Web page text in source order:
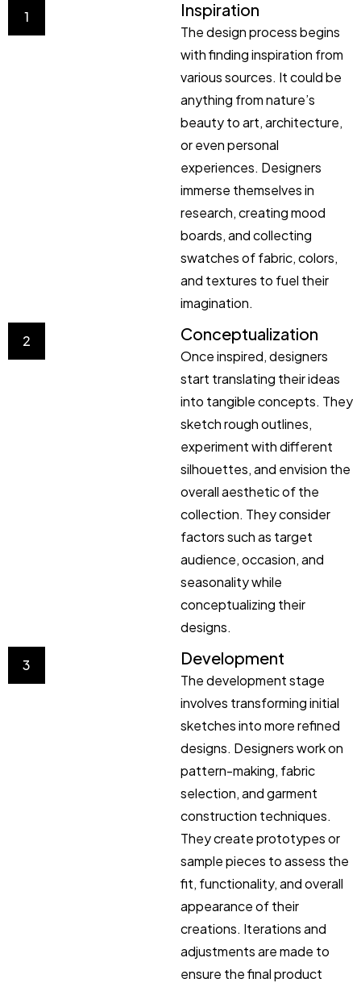
1 Inspiration
The design process begins
with finding inspiration from
various sources. It could be
anything from nature’s
beauty to art, architecture,
or even personal
experiences. Designers
immerse themselves in
research, creating mood
boards, and collecting
swatches of fabric, colors,
and textures to fuel their
imagination.
2 Conceptualization
Once inspired, designers
start translating their ideas
into tangible concepts. They
sketch rough outlines,
experiment with different
silhouettes, and envision the
overall aesthetic of the
collection. They consider
factors such as target
audience, occasion, and
seasonality while
conceptualizing their
designs.
3 Development
The development stage
involves transforming initial
sketches into more refined
designs. Designers work on
pattern-making, fabric
selection, and garment
construction techniques.
They create prototypes or
sample pieces to assess the
fit, functionality, and overall
appearance of their
creations. Iterations and
adjustments are made to
ensure the final product